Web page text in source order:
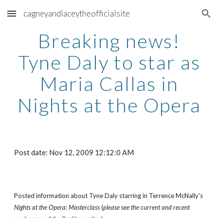
Skip to main content Skip to navigation
cagneyandlaceytheofficialsite
Breaking news!
Tyne Daly to star as
Maria Callas in
Nights at the Opera
Post date: Nov 12, 2009 12:12:0 AM
Posted information about Tyne Daly starring in Terrence McNally's
Nights at the Opera: Masterclass(please see the current and recent